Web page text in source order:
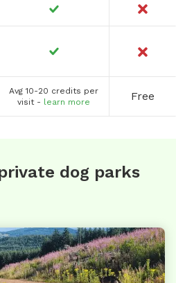
Avg 10-20 credits per
visit - learn more Free
dog parks